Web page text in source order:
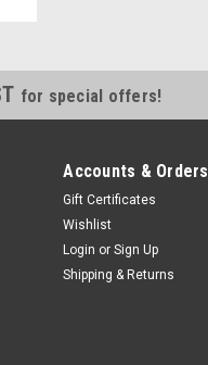
for special offers!
Accounts & Orders
Gift Certificates
Wishlist
Login or Sign Up
Shipping & Returns